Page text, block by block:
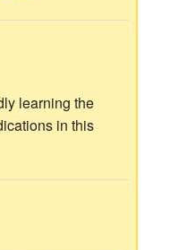
learning the
in this